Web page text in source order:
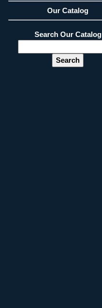
Our Catalog
Search Our Catalog